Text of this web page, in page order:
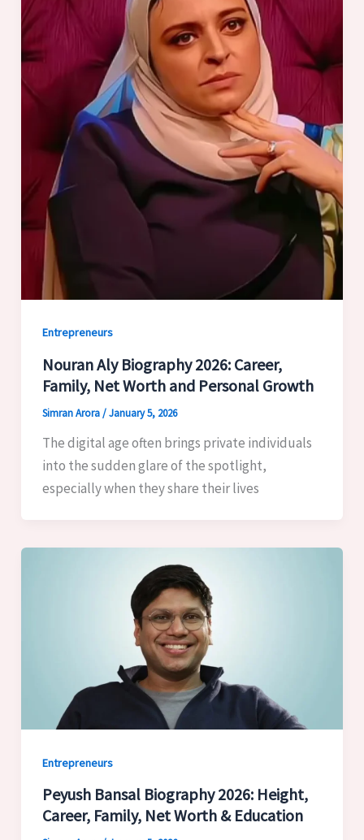
Entrepreneurs
Nouran Aly Biography 2026: Career,
Family, Net Worth and Personal Growth
Simran Arora/January 5, 2026
The digital age often brings private individuals
into the sudden glare of the spotlight,
especially when they share their lives
Entrepreneurs
Peyush Bansal Biography 2026: Height,
Career, Family, Net Worth & Education